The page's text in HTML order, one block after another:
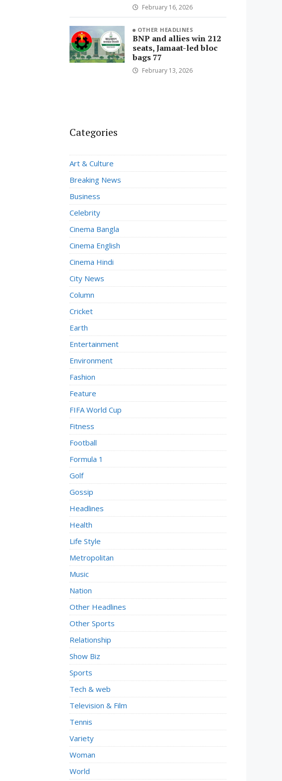
February 16, 2026
OTHER HEADLINES
BNP and allies win 212
seats, Jamaat-led bloc
bags 77
February 13, 2026
Categories
Art & Culture
Breaking News
Business
Celebrity
Cinema Bangla
Cinema English
Cinema Hindi
City News
Column
Cricket
Earth
Entertainment
Environment
Fashion
Feature
FIFA World Cup
Fitness
Football
Formula 1
Golf
Gossip
Headlines
Health
Life Style
Metropolitan
Music
Nation
Other Headlines
Other Sports
Relationship
Show Biz
Sports
Tech & web
Television & Film
Tennis
Variety
Woman
World